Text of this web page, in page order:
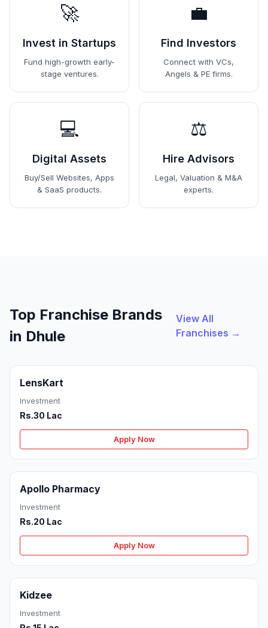
🚀
Invest in Startups
Fund high-growth early-
stage ventures.
💼
Find Investors
Connect with VCs,
Angels & PE firms.
💻
Digital Assets
Buy/Sell Websites, Apps
& SaaS products.
⚖️
Hire Advisors
Legal, Valuation & M&A
experts.
Top Franchise Brands
in Dhule
View All
Franchises →
LensKart
Investment
Rs.30 Lac
Apply Now
Apollo Pharmacy
Investment
Rs.20 Lac
Apply Now
Kidzee
Investment